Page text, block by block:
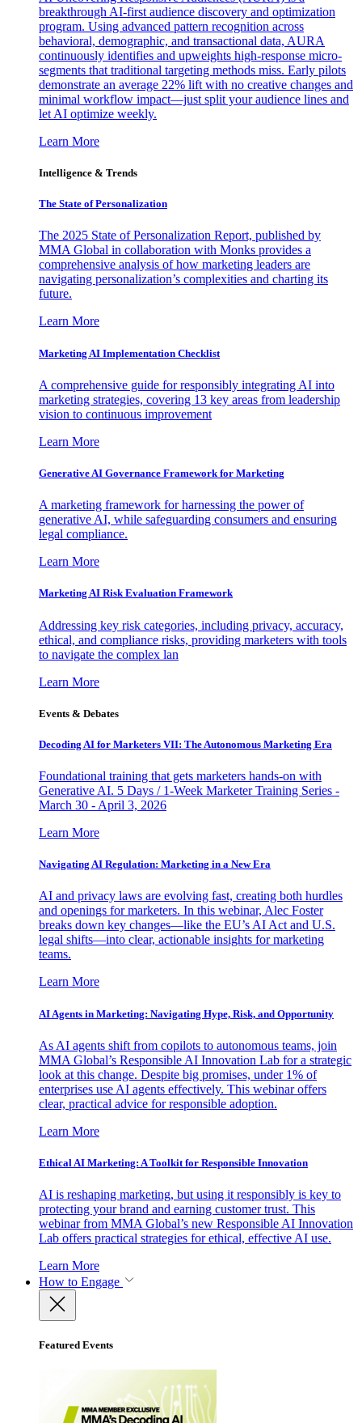
breakthrough AI-first audience discovery and optimization
program. Using advanced pattern recognition across
behavioral, demographic, and transactional data, AURA
continuously identifies and upweights high-response micro-
segments that traditional targeting methods miss. Early pilots
demonstrate an average 22% lift with no creative changes and
minimal workflow impact—just split your audience lines and
let AI optimize weekly.
Learn More
Intelligence & Trends
The State of Personalization
The 2025 State of Personalization Report, published by
MMA Global in collaboration with Monks provides a
comprehensive analysis of how marketing leaders are
navigating personalization’s complexities and charting its
future.
Learn More
Marketing AI Implementation Checklist
A comprehensive guide for responsibly integrating AI into
marketing strategies, covering 13 key areas from leadership
vision to continuous improvement
Learn More
Generative AI Governance Framework for Marketing
A marketing framework for harnessing the power of
generative AI, while safeguarding consumers and ensuring
legal compliance.
Learn More
Marketing AI Risk Evaluation Framework
Addressing key risk categories, including privacy, accuracy,
ethical, and compliance risks, providing marketers with tools
to navigate the complex lan
Learn More
Events & Debates
Decoding AI for Marketers VII: The Autonomous Marketing Era
Foundational training that gets marketers hands-on with
Generative AI. 5 Days / 1-Week Marketer Training Series -
March 30 - April 3, 2026
Learn More
Navigating AI Regulation: Marketing in a New Era
AI and privacy laws are evolving fast, creating both hurdles
and openings for marketers. In this webinar, Alec Foster
breaks down key changes—like the EU’s AI Act and U.S.
legal shifts—into clear, actionable insights for marketing
teams.
Learn More
AI Agents in Marketing: Navigating Hype, Risk, and Opportunity
As AI agents shift from copilots to autonomous teams, join
MMA Global’s Responsible AI Innovation Lab for a strategic
look at this change. Despite big promises, under 1% of
enterprises use AI agents effectively. This webinar offers
clear, practical advice for responsible adoption.
Learn More
Ethical AI Marketing: A Toolkit for Responsible Innovation
AI is reshaping marketing, but using it responsibly is key to
protecting your brand and earning customer trust. This
webinar from MMA Global’s new Responsible AI Innovation
Lab offers practical strategies for ethical, effective AI use.
Learn More
How to Engage
Featured Events